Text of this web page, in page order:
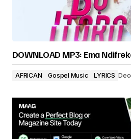
DOWNLOAD MP3: Ema
AFRICAN Gospel Music LYRICS